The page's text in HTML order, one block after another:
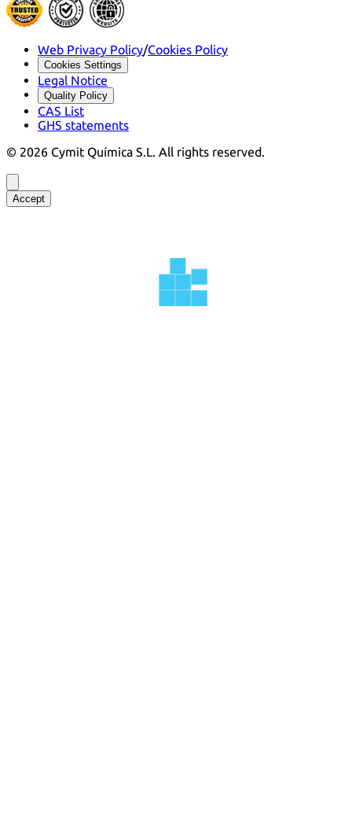
Web Privacy Policy/Cookies Policy
Cookies Settings
Legal Notice
Quality Policy
CAS List
GHS statements
© 2026 Cymit Química S.L. All rights reserved.
Accept